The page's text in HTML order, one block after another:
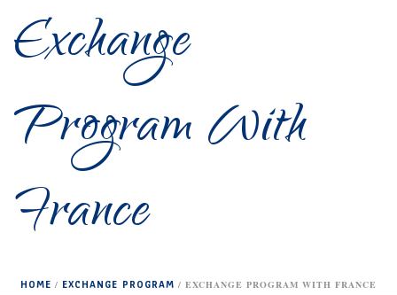
Exchange
Program With
France
HOME / EXCHANGE PROGRAM / EXCHANGE PROGRAM WITH FRANCE